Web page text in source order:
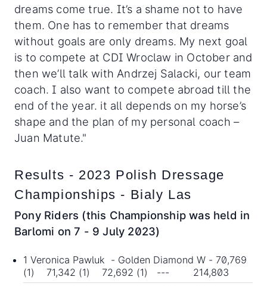
dreams come true. It’s a shame not to have
them. One has to remember that dreams
without goals are only dreams. My next goal
is to compete at CDI Wroclaw in October and
then we’ll talk with Andrzej Salacki, our team
coach. I also want to compete abroad till the
end of the year. it all depends on my horse’s
shape and the plan of my personal coach –
Juan Matute."
Results - 2023 Polish Dressage
Championships - Bialy Las
Pony Riders (this Championship was held in
Barlomi on 7 - 9 July 2023)
1 Veronica Pawluk - Golden Diamond W - 70,769
(1) 71,342 (1) 72,692 (1) --- 214,803